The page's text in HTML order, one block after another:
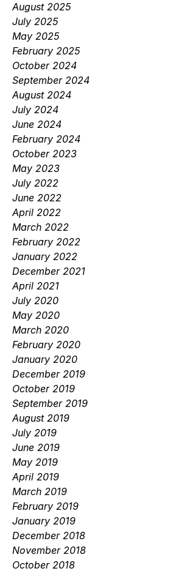
August 2025
July 2025
May 2025
February 2025
October 2024
September 2024
August 2024
July 2024
June 2024
February 2024
October 2023
May 2023
July 2022
June 2022
April 2022
March 2022
February 2022
January 2022
December 2021
April 2021
July 2020
May 2020
March 2020
February 2020
January 2020
December 2019
October 2019
September 2019
August 2019
July 2019
June 2019
May 2019
April 2019
March 2019
February 2019
January 2019
December 2018
November 2018
October 2018